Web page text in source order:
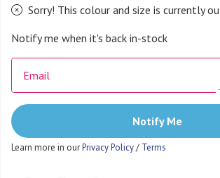
Sorry! This colour and size is currently
Notify me when it's back in-stock
Email
Notify Me
Learn more in ourPrivacy Policy/ Terms